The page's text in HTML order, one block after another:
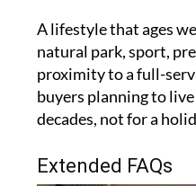
A lifestyle that ages
natural park, sport,
proximity to a full-
buyers planning to
decades, not for a
Extended FAQs